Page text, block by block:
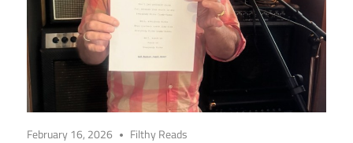
February 16, 2026 Filthy Reads